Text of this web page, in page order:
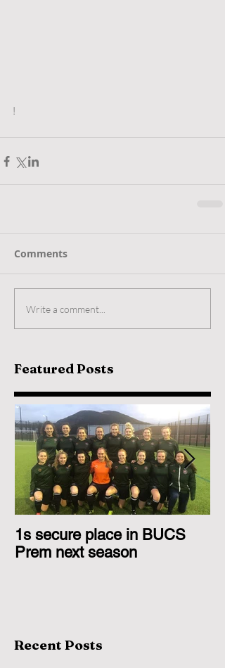
!
Comments
Write a comment...
Featured Posts
1s secure place in BUCS
Prem next season
Recent Posts